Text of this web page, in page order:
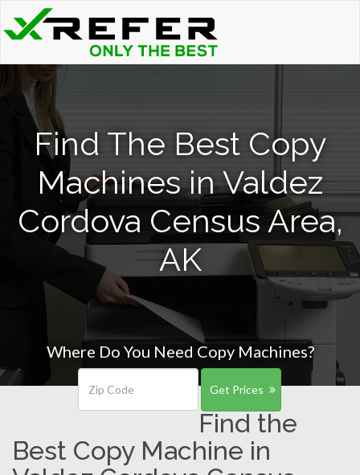
Find The Best Copy
Machines in Valdez
Cordova Census Area,
AK
Where Do You Need Copy Machines?
Get Prices
Find the
Best Copy Machine in